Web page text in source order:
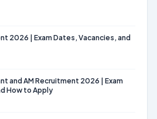
2026 | Exam Dates, Vacancies, and
and AM Recruitment 2026 | Exam
How to Apply